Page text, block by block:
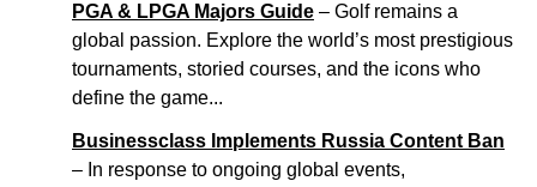
PGA & LPGA Majors Guide – Golf remains a
global passion. Explore the world’s most prestigious
tournaments, storied courses, and the icons who
define the game...
Businessclass Implements Russia Content Ban
– In response to ongoing global events,